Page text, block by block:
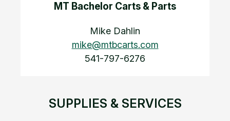
MT Bachelor Carts & Parts
Mike Dahlin
mike@mtbcarts.com
541-797-6276
SUPPLIES & SERVICES